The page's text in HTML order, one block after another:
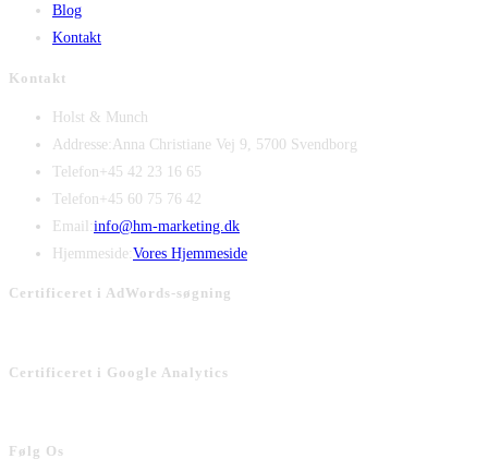
Blog
Kontakt
Kontakt
Holst & Munch
Addresse: Anna Christiane Vej 9, 5700 Svendborg
Telefon+45 42 23 16 65
Telefon+45 60 75 76 42
Email:info@hm-marketing.dkOpens
in
Hjemmeside:Vores Hjemmeside
Certificeret i AdWords-søgning
Certificeret i Google Analytics
Følg Os